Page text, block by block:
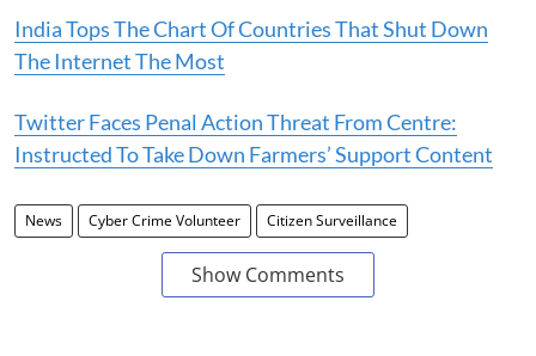
India Tops The Chart Of Countries That Shut Down
The Internet The Most
Twitter Faces Penal Action Threat From Centre:
Instructed To Take Down Farmers’ Support Content
News Cyber Crime Volunteer Citizen Surveillance
Show Comments